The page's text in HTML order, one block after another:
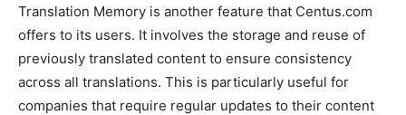
Translation Memory is another feature that Centus.com
offers to its users. It involves the storage and reuse of
previously translated content to ensure consistency
across all translations. This is particularly useful for
companies that require regular updates to their content